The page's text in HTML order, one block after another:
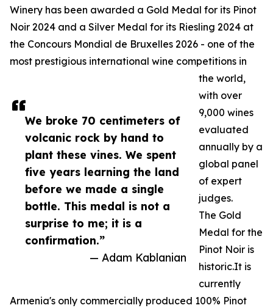
We broke 70 centimeters of
volcanic rock by hand to
plant these vines. We spent
five years learning the land
before we made a single
bottle. This medal is not a
surprise to me; it is a
confirmation.”
— Adam Kablanian
Winery has been awarded a Gold Medal for its Pinot
Noir 2024 and a Silver Medal for its Riesling 2024 at
the Concours Mondial de Bruxelles 2026 - one of the
most prestigious international wine competitions in
the world,
with over
9,000 wines
evaluated
annually by a
global panel
of expert
judges.
The Gold
Medal for the
Pinot Noir is
historic.It is
currently
Armenia's only commercially produced 100% Pinot